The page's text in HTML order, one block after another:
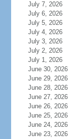
July 7, 2026
July 6, 2026
July 5, 2026
July 4, 2026
July 3, 2026
July 2, 2026
July 1, 2026
June 30, 2026
June 29, 2026
June 28, 2026
June 27, 2026
June 26, 2026
June 25, 2026
June 24, 2026
June 23, 2026